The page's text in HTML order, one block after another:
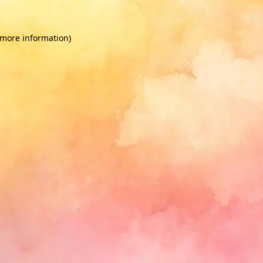
information)